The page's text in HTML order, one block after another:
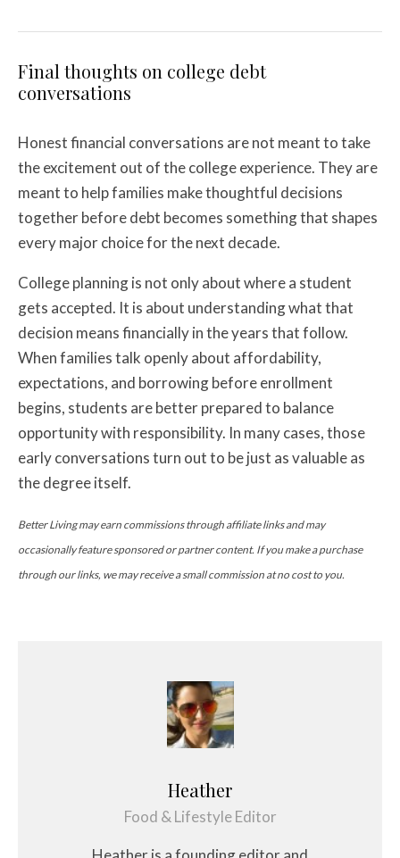
Final thoughts on college debt
conversations
Honest financial conversations are not meant to take
the excitement out of the college experience. They are
meant to help families make thoughtful decisions
together before debt becomes something that shapes
every major choice for the next decade.
College planning is not only about where a student
gets accepted. It is about understanding what that
decision means financially in the years that follow.
When families talk openly about affordability,
expectations, and borrowing before enrollment
begins, students are better prepared to balance
opportunity with responsibility. In many cases, those
early conversations turn out to be just as valuable as
the degree itself.
Better Living may earn commissions through affiliate links and may
occasionally feature sponsored or partner content. If you make a purchase
through our links, we may receive a small commission at no cost to you.
Heather
Food & Lifestyle Editor